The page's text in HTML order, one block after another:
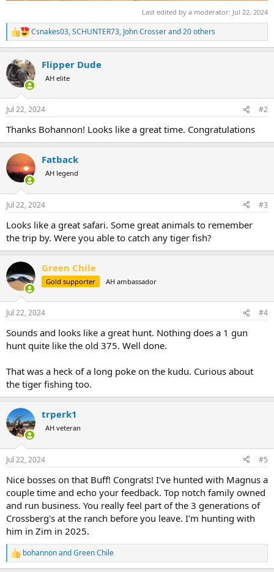
Last edited by a moderator: Jul 22, 2024
R
e
c
t
i
n
s
Csnakes03,SCHUNTER73, John Crosserand 20 others
Flipper Dude
AH elite
Jul 22, 2024 #2
Thanks Bohannon! Looks like a great time. Congratulations
Fatback
AH legend
Jul 22, 2024 #3
Looks like a great safari. Some great animals to remember
the trip by. Were you able to catch any tiger fish?
Green Chile
Gold supporter AH ambassador
Jul 22, 2024 #4
Sounds and looks like a great hunt. Nothing does a 1 gun
hunt quite like the old 375. Well done.
That was a heck of a long poke on the kudu. Curious about
the tiger fishing too.
trperk1
AH veteran
Jul 22, 2024 #5
Nice bosses on that Buff! Congrats! I've hunted with Magnus a
couple time and echo your feedback. Top notch family owned
and run business. You really feel part of the 3 generations of
Crossberg's at the ranch before you leave. I'm hunting with
him in Zim in 2025.
R
e
bohannonandGreen Chile